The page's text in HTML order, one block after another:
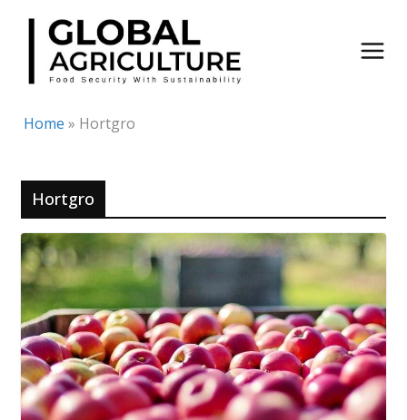
Skip
content
Home » Hortgro
Hortgro